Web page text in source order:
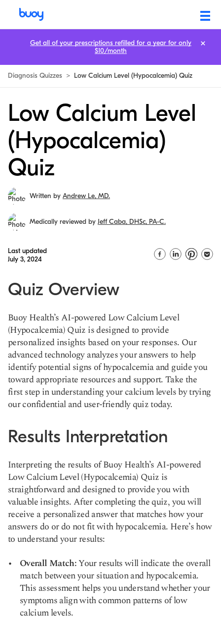
Diagnosis Quizzes > Low Calcium Level (Hypocalcemia) Quiz
Low Calcium Level
(Hypocalcemia)
Quiz
Written by Andrew Le, MD.
Medically reviewed by Jeff Caba, DHSc, PA-C.
Last updated
July 3, 2024
Quiz Overview
Buoy Health’s AI-powered Low Calcium Level
(Hypocalcemia) Quiz is designed to provide
personalized insights based on your responses. Our
advanced technology analyzes your answers to help
identify potential signs of hypocalcemia and guide you
toward appropriate resources and support. Take the
first step in understanding your calcium levels by trying
our confidential and user-friendly quiz today.
Results Interpretation
Interpreting the results of Buoy Health’s AI-powered
Low Calcium Level (Hypocalcemia) Quiz is
straightforward and designed to provide you with
valuable insights. After completing the quiz, you will
receive a personalized answer that matches how your
answers do or do not fit with hypocalcemia. Here’s how
to understand your results:
Overall Match:Your results will indicate the overall
match between your situation and hypocalcemia.
This assessment helps you understand whether your
symptoms align with common patterns of low
calcium levels.
Get all of your prescriptions refilled for a year for only
$10/month